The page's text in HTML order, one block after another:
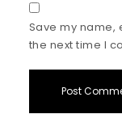
Save my name,
the next time I